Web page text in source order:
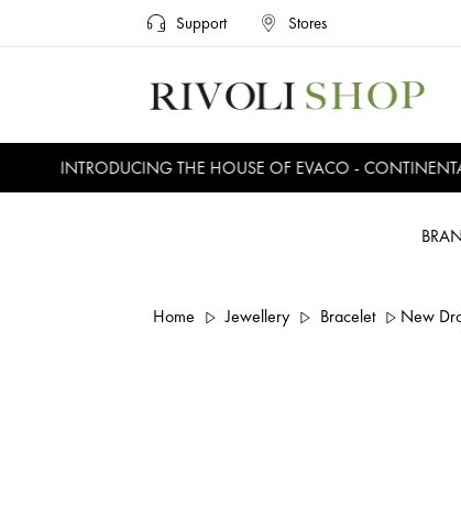
Support Stores
INTRODUCING THE HOUSE OF EVACO -
Home Jewellery Bracelet New